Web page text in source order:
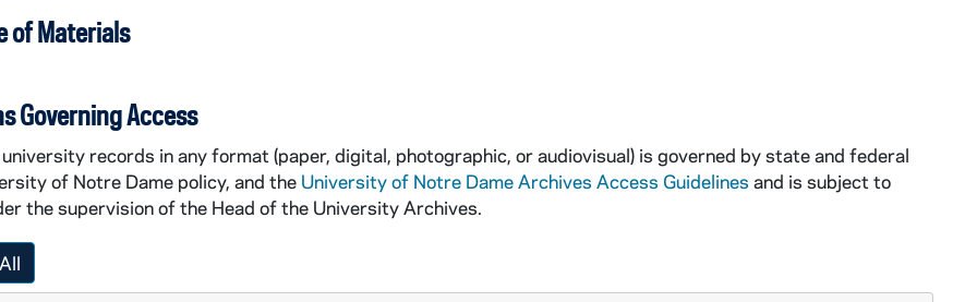
of Materials
Governing Access
records in any format (paper, digital, photographic, or audiovisual) is governed by state and federal
of Notre Dame policy, and the University of Notre Dame Archives Access Guidelines and is subject to
the supervision of the Head of the University Archives.